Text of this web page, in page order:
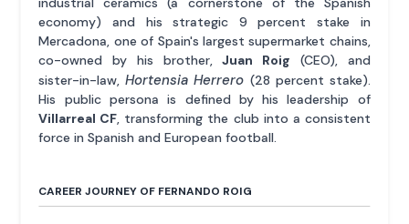
economy) and his strategic 9 percent stake in
Mercadona, one of Spain's largest supermarket chains,
co-owned by his brother,Juan Roig (CEO), and
sister-in-law,Hortensia Herrero (28 percent stake).
His public persona is defined by his leadership of
Villarreal CF, transforming the club into a consistent
force in Spanish and European football.
CAREER JOURNEY OF FERNANDO ROIG